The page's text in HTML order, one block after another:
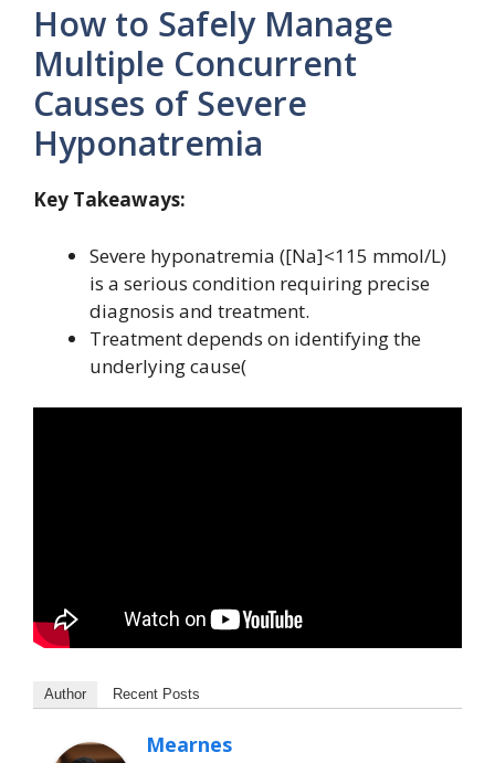
How to Safely Manage
Multiple Concurrent
Causes of Severe
Hyponatremia
Key Takeaways:
Severe hyponatremia ([Na]<115 mmol/L)
is a serious condition requiring precise
diagnosis and treatment.
Treatment depends on identifying the
underlying cause(
Author Recent Posts
Mearnes